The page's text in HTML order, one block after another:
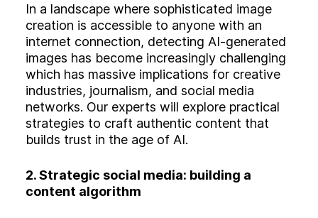
In a landscape where sophisticated image
creation is accessible to anyone with an
internet connection, detecting AI-generated
images has become increasingly challenging
which has massive implications for creative
industries, journalism, and social media
networks. Our experts will explore practical
strategies to craft authentic content that
builds trust in the age of AI.
2. Strategic social media: building a
content algorithm